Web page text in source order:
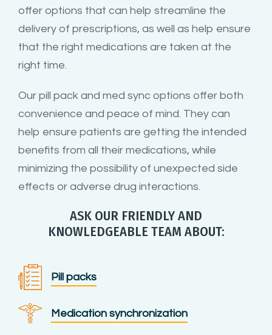
offer options that can help streamline the
delivery of prescriptions, as well as help ensure
that the right medications are taken at the
right time.
Our pill pack and med sync options offer both
convenience and peace of mind. They can
help ensure patients are getting the intended
benefits from all their medications, while
minimizing the possibility of unexpected side
effects or adverse drug interactions.
ASK OUR FRIENDLY AND
KNOWLEDGEABLE TEAM ABOUT:
Pill packs
Medication synchronization